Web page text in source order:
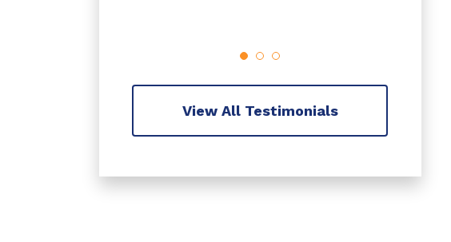
View All Testimonials